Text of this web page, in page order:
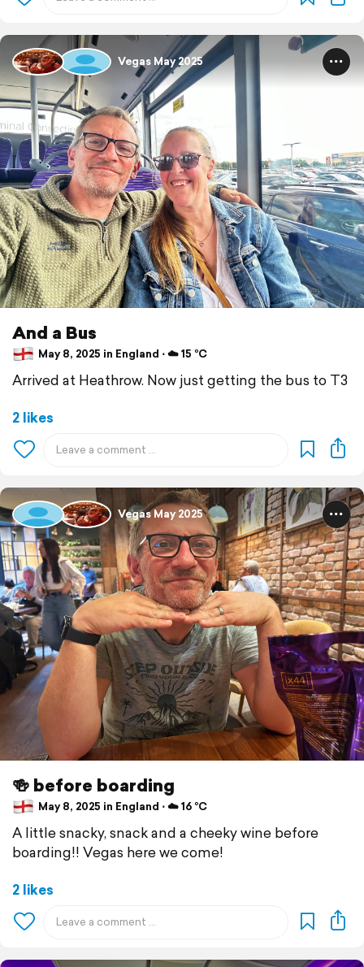
Vegas May 2025
And a Bus
May 8, 2025 in England ⋅ ☁️ 15 °C
Arrived at Heathrow. Now just getting the bus to T3
2 likes
Vegas May 2025
🍻 before boarding
May 8, 2025 in England ⋅ ☁️ 16 °C
A little snacky, snack and a cheeky wine before
boarding!! Vegas here we come!
2 likes